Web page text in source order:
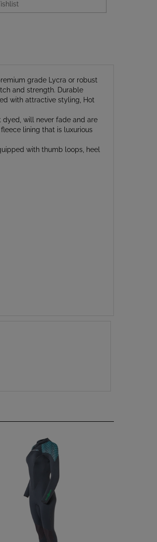
and strength. Durable
with attractive styling, Hot
will never fade and are
lining that is luxurious
with thumb loops, heel